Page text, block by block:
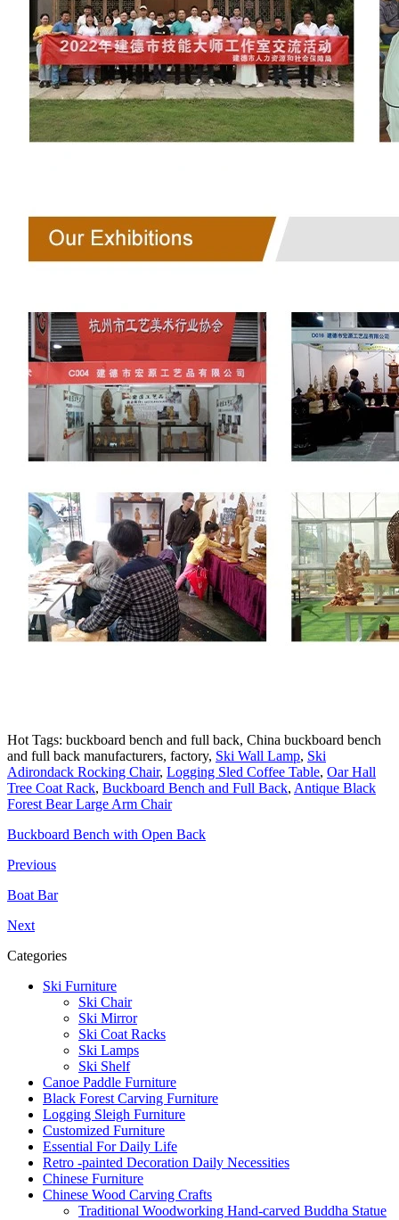
Hot Tags: buckboard bench and full back, China buckboard bench
and full back manufacturers, factory, Ski Wall Lamp, Ski
Adirondack Rocking Chair, Logging Sled Coffee Table, Oar Hall
Tree Coat Rack, Buckboard Bench and Full Back, Antique Black
Forest Bear Large Arm Chair
Buckboard Bench with Open Back
Previous
Boat Bar
Next
Categories
Ski Furniture
Ski Chair
Ski Mirror
Ski Coat Racks
Ski Lamps
Ski Shelf
Canoe Paddle Furniture
Black Forest Carving Furniture
Logging Sleigh Furniture
Customized Furniture
Essential For Daily Life
Retro -painted Decoration Daily Necessities
Chinese Furniture
Chinese Wood Carving Crafts
Traditional Woodworking Hand-carved Buddha Statue